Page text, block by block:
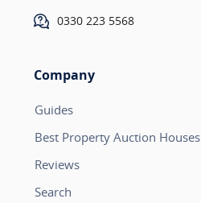
0330 223 5568
Company
Guides
Best Property Auction Houses
Reviews
Search